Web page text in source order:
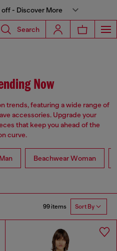
- Discover More
Search
Now
trends, featuring a wide range of
accessories. Upgrade your
that keep you ahead of the
curve.
Beachwear Woman
99 items Sort By